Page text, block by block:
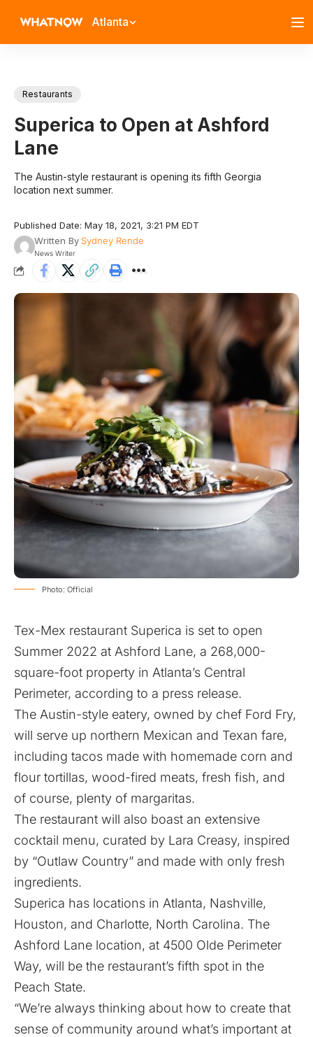
Atlanta
Restaurants
Superica to Open at Ashford
Lane
The Austin-style restaurant is opening its fifth Georgia
location next summer.
Published Date: May 18, 2021, 3:21 PM EDT
Written By Sydney Rende
News Writer
Photo: Official
Tex-Mex restaurant Superica is set to open
Summer 2022 at Ashford Lane, a 268,000-
square-foot property in Atlanta’s Central
Perimeter, according to a press release.
The Austin-style eatery, owned by chef Ford Fry,
will serve up northern Mexican and Texan fare,
including tacos made with homemade corn and
flour tortillas, wood-fired meats, fresh fish, and
of course, plenty of margaritas.
The restaurant will also boast an extensive
cocktail menu, curated by Lara Creasy, inspired
by “Outlaw Country” and made with only fresh
ingredients.
Superica has locations in Atlanta, Nashville,
Houston, and Charlotte, North Carolina. The
Ashford Lane location, at 4500 Olde Perimeter
Way, will be the restaurant’s fifth spot in the
Peach State.
“We’re always thinking about how to create that
sense of community around what’s important at